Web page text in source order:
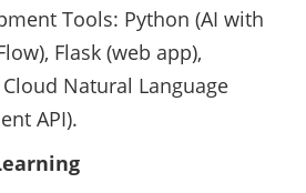
Tools: Python (AI with
Flask (web app),
Natural Language
API).